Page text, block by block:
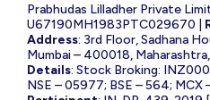
Prabhudas Lilladher Private
U67190MH1983PTC029670 |
Address: 3rd Floor, Sadhana
Mumbai – 400018, Maharashtra,
Details: Stock Broking:
NSE – 05977; BSE – 564; MCX